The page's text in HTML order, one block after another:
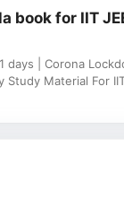
book for IIT
days | Corona
Study Material For